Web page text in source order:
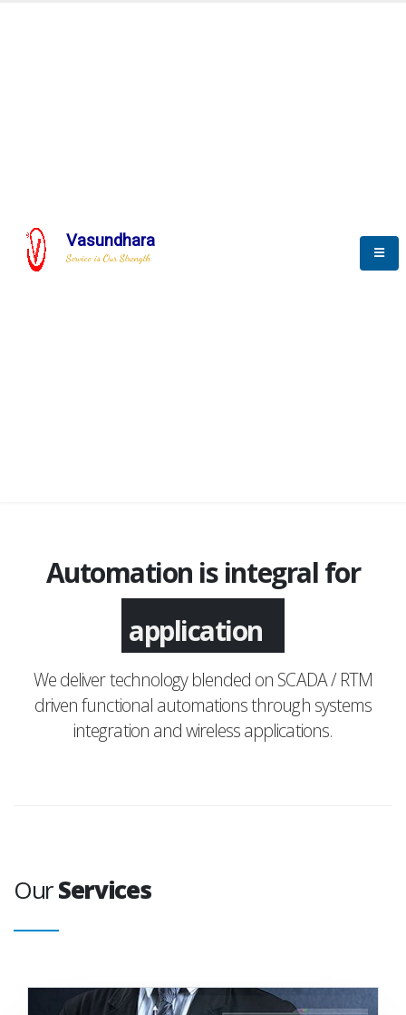
Vasundhara
Service is Our Strength
Automation is integral for
application
We deliver technology blended on SCADA / RTM
driven functional automations through systems
integration and wireless applications.
OurServices